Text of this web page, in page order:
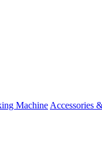
Machine Accessories